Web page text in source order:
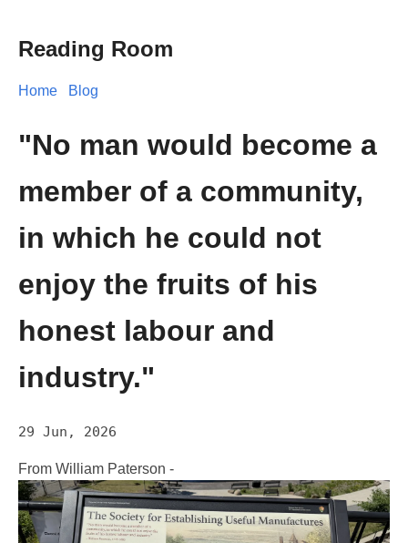
Reading Room
Home Blog
"No man would become a
member of a community,
in which he could not
enjoy the fruits of his
honest labour and
industry."
29 Jun, 2026
From William Paterson -